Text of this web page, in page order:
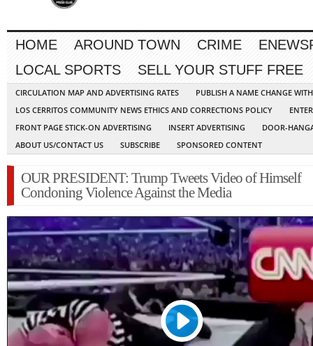
HOME AROUND TOWN CRIME
LOCAL SPORTS
SELL YOUR STUFF FREE
CIRCULATION MAP AND ADVERTISING RATES
PUBLISH A NAME CHANGE
LOS CERRITOS COMMUNITY NEWS ETHICS AND CORRECTIONS POLICY
FRONT PAGE STICK-ON ADVERTISING
INSERT ADVERTISING
DOOR-
ABOUT US/CONTACT US
SUBSCRIBE SPONSORED CONTENT
OUR PRESIDENT: Trump Tweets Video of Himself
Condoning Violence Against the Media